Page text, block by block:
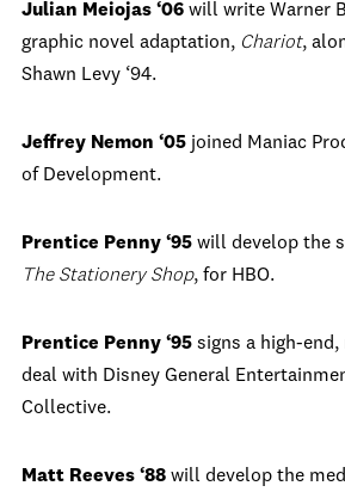
Julian Meiojas ‘06 will write Warner
graphic novel adaptation, Chariot,
Shawn Levy ‘94.
Jeffrey Nemon ‘05 joined Maniac
of Development.
Prentice Penny ‘95 will develop the
The Stationery Shop, for HBO.
Prentice Penny ‘95 signs a high-
deal with Disney General
Collective.
Matt Reeves ‘88 will develop the